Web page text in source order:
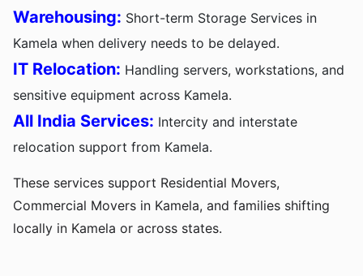
Warehousing: Short-term Storage Services in
Kamela when delivery needs to be delayed.
IT Relocation: Handling servers, workstations, and
sensitive equipment across Kamela.
All India Services: Intercity and interstate
relocation support from Kamela.
These services support Residential Movers,
Commercial Movers in Kamela, and families shifting
locally in Kamela or across states.